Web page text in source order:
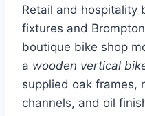
Retail and hospitality
fixtures and
boutique bike shop
a wooden vertical
supplied oak frames,
channels, and oil